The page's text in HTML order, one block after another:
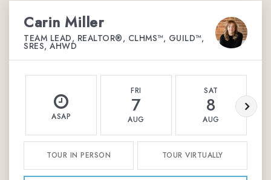
Carin Miller
TEAM LEAD, REALTOR®, CLHMS™, GUILD™,
SRES, AHWD
ASAP
FRI
7
AUG
SAT
8
AUG
TOUR IN PERSON TOUR VIRTUALLY